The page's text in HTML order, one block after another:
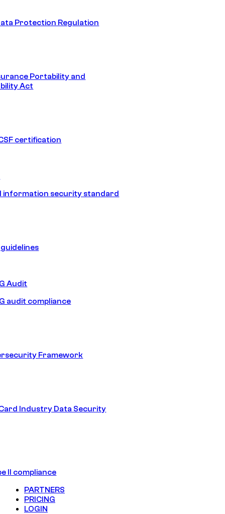
Protection Regulation
Portability and
Act
certification
information security standard
guidelines
Audit
audit compliance
Framework
Industry Data Security
II compliance
PARTNERS
PRICING
LOGIN